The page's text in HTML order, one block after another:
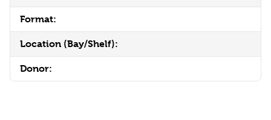
Format:
Location (Bay/Shelf):
Donor: